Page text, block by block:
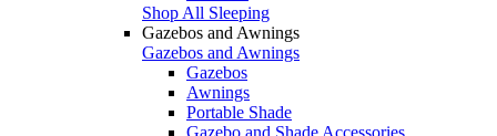
Shop All Sleeping
Gazebos and Awnings
Gazebos and Awnings
Gazebos
Awnings
Portable Shade
Gazebo and Shade Accessories